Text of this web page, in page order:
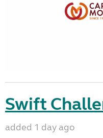
Swift
added 1 day ago